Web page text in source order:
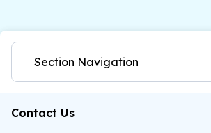
Section Navigation
Contact Us